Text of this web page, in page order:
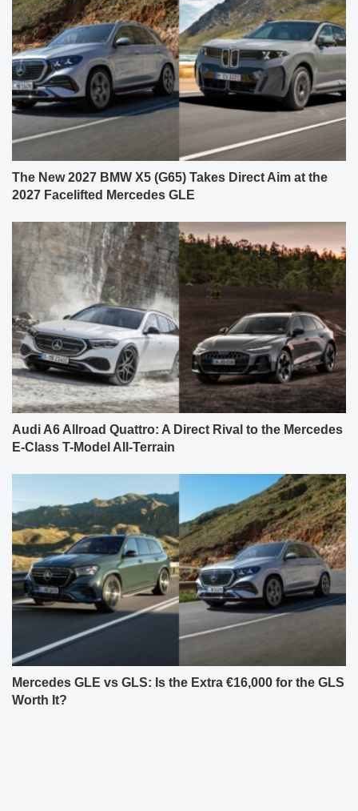
The New 2027 BMW X5 (G65) Takes Direct Aim at the
2027 Facelifted Mercedes GLE
Audi A6 Allroad Quattro: A Direct Rival to the Mercedes
E-Class T-Model All-Terrain
Mercedes GLE vs GLS: Is the Extra €16,000 for the GLS
Worth It?